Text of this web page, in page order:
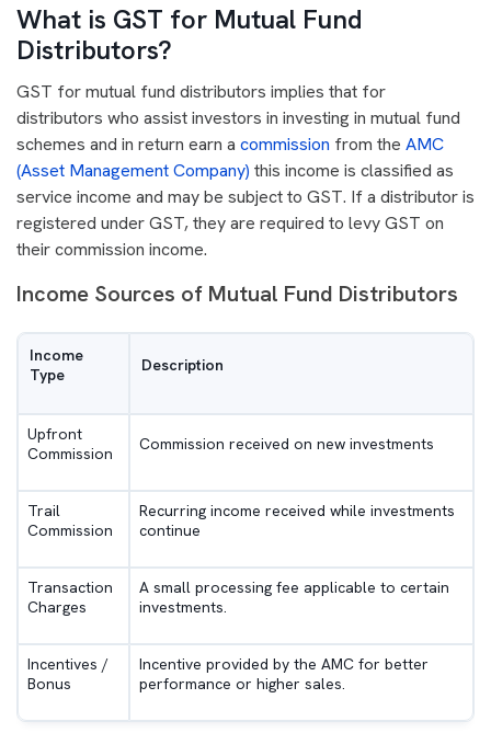
What is GST for Mutual Fund
Distributors?
GST for mutual fund distributors implies that for
distributors who assist investors in investing in mutual fund
schemes and in return earn a commission from the AMC
(Asset Management Company) this income is classified as
service income and may be subject to GST. If a distributor is
registered under GST, they are required to levy GST on
their commission income.
Income Sources of Mutual Fund Distributors
Income
Type
Description
Upfront
Commission
Commission received on new investments
Trail
Commission
Recurring income received while investments
continue
Transaction
Charges
A small processing fee applicable to certain
investments.
Incentives /
Bonus
Incentive provided by the AMC for better
performance or higher sales.